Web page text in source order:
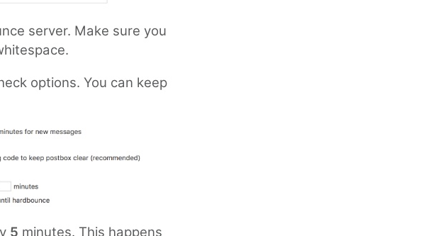
server. Make sure you
options. You can keep
5 minutes. This happens